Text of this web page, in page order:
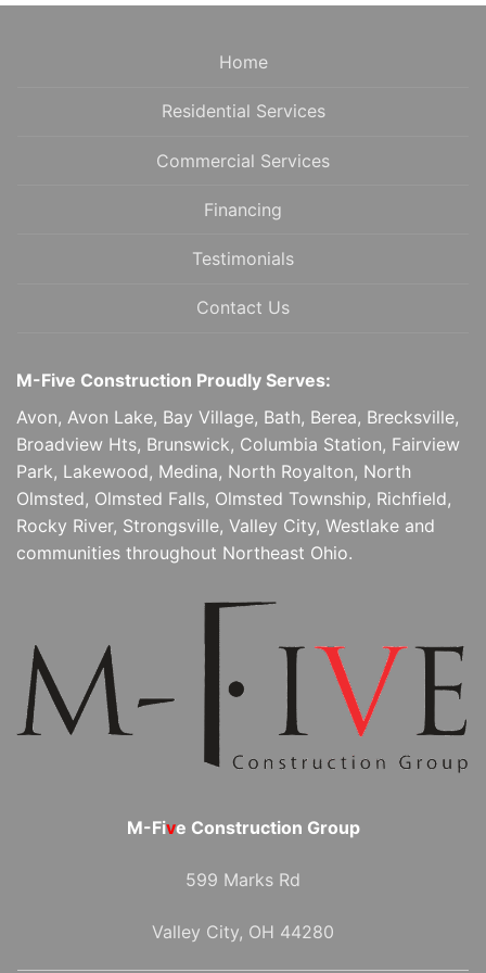
NAVIGATION
Home
Residential Services
Commercial Services
Financing
Testimonials
Contact Us
M-Five Construction Proudly Serves:
Avon, Avon Lake, Bay Village, Bath, Berea, Brecksville,
Broadview Hts, Brunswick, Columbia Station, Fairview
Park, Lakewood, Medina, North Royalton, North
Olmsted, Olmsted Falls, Olmsted Township, Richfield,
Rocky River, Strongsville, Valley City, Westlake and
communities throughout Northeast Ohio.
M-Five Construction Group
599 Marks Rd
Valley City, OH 44280